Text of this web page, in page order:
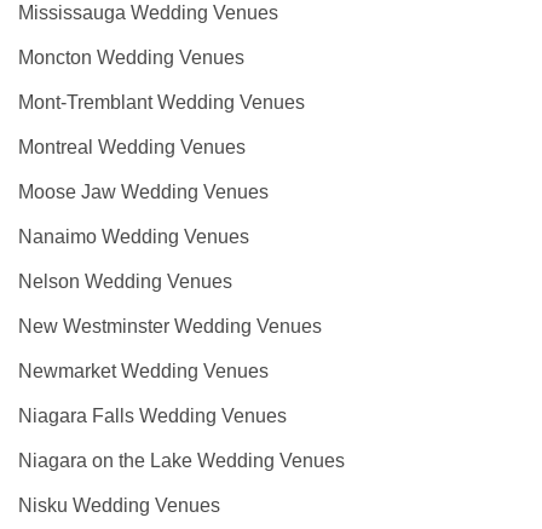
Mississauga Wedding Venues
Moncton Wedding Venues
Mont-Tremblant Wedding Venues
Montreal Wedding Venues
Moose Jaw Wedding Venues
Nanaimo Wedding Venues
Nelson Wedding Venues
New Westminster Wedding Venues
Newmarket Wedding Venues
Niagara Falls Wedding Venues
Niagara on the Lake Wedding Venues
Nisku Wedding Venues